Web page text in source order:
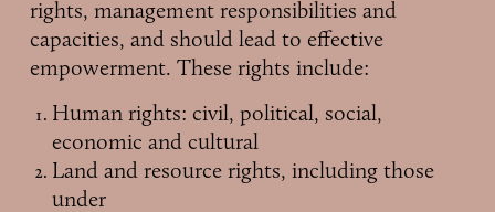
rights, management responsibilities and
capacities, and should lead to effective
empowerment. These rights include:
Human rights: civil, political, social,
economic and cultural
Land and resource rights, including those
under